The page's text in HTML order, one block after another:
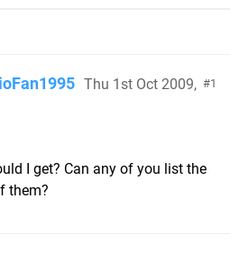
1
Thu 1st Oct 2009,
I get? Can any of you list the
them?